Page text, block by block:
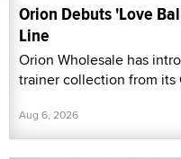
Orion Debuts 'Love
Line
Orion Wholesale has
trainer collection from its
Aug 6, 2026